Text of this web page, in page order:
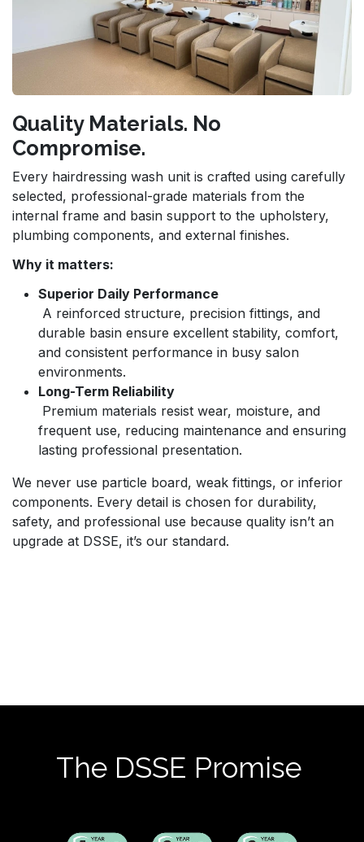
Quality Materials. No
Compromise.
Every hairdressing wash unit is crafted using carefully
selected, professional-grade materials from the
internal frame and basin support to the upholstery,
plumbing components, and external finishes.
Why it matters:
Superior Daily Performance
A reinforced structure, precision fittings, and
durable basin ensure excellent stability, comfort,
and consistent performance in busy salon
environments.
Long-Term Reliability
Premium materials resist wear, moisture, and
frequent use, reducing maintenance and ensuring
lasting professional presentation.
We never use particle board, weak fittings, or inferior
components. Every detail is chosen for durability,
safety, and professional use because quality isn’t an
upgrade at DSSE, it’s our standard.
The DSSE Promise